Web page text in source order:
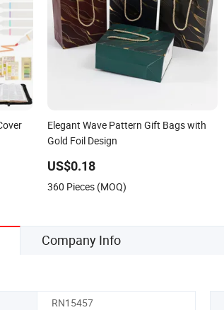
Elegant Wave Pattern Gift Bags with
Gold Foil Design
US$0.18
360 Pieces (MOQ)
Company Info
RN15457